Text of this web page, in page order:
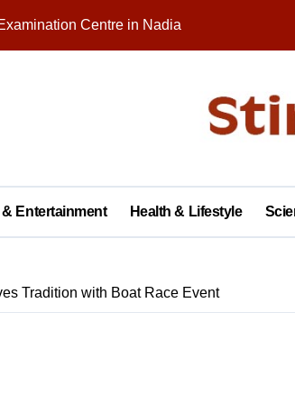
Centre in Nadia
in Palashipara Assembly constituency for
Public School, Grand Finale Scheduled
New Campus, Boosting Rural
Treatment Shelter, Inauguration on
Entertainment Health & Lifestyle
Tradition with Boat Race Event